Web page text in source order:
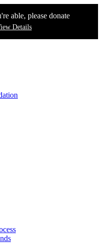
able, please donate
Details